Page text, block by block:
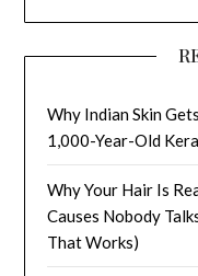
Why Indian Skin
1,000-Year-Old
Why Your Hair Is
Causes Nobody
That Works)